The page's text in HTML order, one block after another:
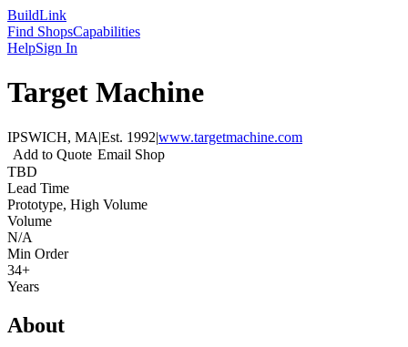
BuildLink
Find ShopsCapabilities
HelpSign In
Target Machine
IPSWICH, MA|Est. 1992|www.targetmachine.com
Add to Quote Email Shop
TBD
Lead Time
Prototype, High Volume
Volume
N/A
Min Order
34+
Years
About